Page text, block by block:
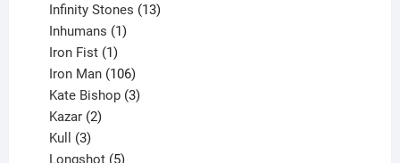
product
Infinity Stones 13
Inhumans 1
Iron Fist 1
product
Iron Man 106
products
Kate Bishop 3
Kazar 2
Kull 3
products